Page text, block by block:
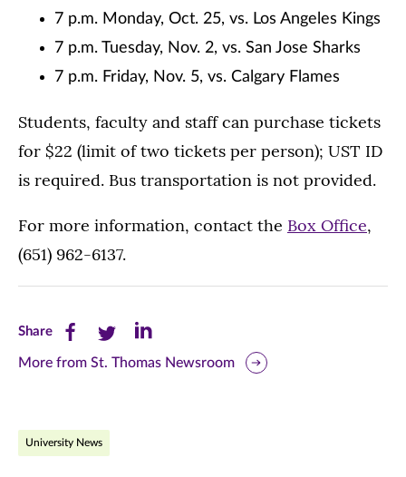
7 p.m. Monday, Oct. 25, vs. Los Angeles Kings
7 p.m. Tuesday, Nov. 2, vs. San Jose Sharks
7 p.m. Friday, Nov. 5, vs. Calgary Flames
Students, faculty and staff can purchase tickets
for $22 (limit of two tickets per person); UST ID
is required. Bus transportation is not provided.
For more information, contact the Box Office,
(651) 962-6137.
ShareShare
this
Facebook
Share
this
Twitter
Share
this
More from St. Thomas Newsroom
University News